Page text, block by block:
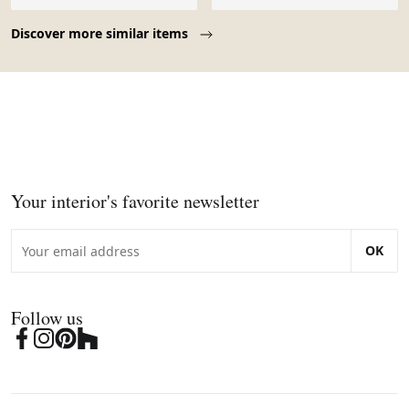
Discover more similar items
Your interior's favorite newsletter
OK
Follow us